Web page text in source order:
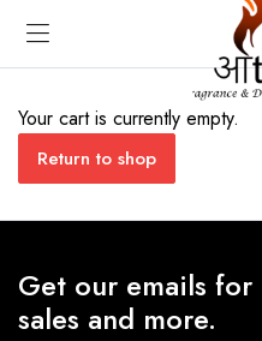
Your cart is currently empty.
Return to shop
Get our emails
sales and more.